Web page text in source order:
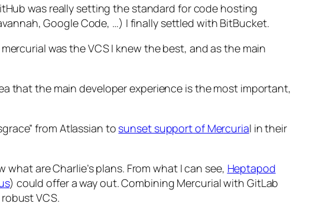
was really setting the standard for code hosting
Google Code, …) I finally settled with BitBucket.
was the VCS I knew the best, and as the main
that the main developer experience is the most important,
from Atlassian to sunset support of Mercurial in their
are Charlie’s plans. From what I can see, Heptapod
) could offer a way out. Combining Mercurial with GitLab
VCS.